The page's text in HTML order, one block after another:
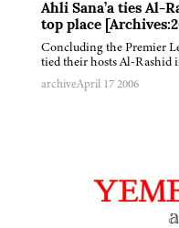
Ahli Sana’a ties Al-
top place
Concluding the Premier
tied their hosts Al-Rashid
archiveApril 17 2006